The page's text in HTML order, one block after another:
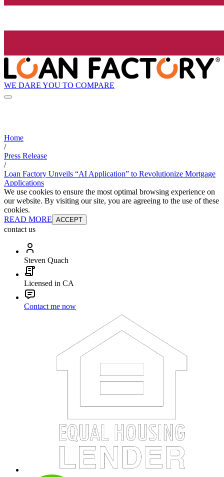
WE DARE YOU TO COMPARE
Home
/
Press Release
/
Loan Factory Unveils “AI Application” to Revolutionize Mortgage
Applications
We use cookies to ensure the most optimal browsing experience on
our website. By visiting our site, you are agreeing to the use of these
cookies.
READ MORE ACCEPT
contact us
Steven Quach
Licensed in CA
Contact me now